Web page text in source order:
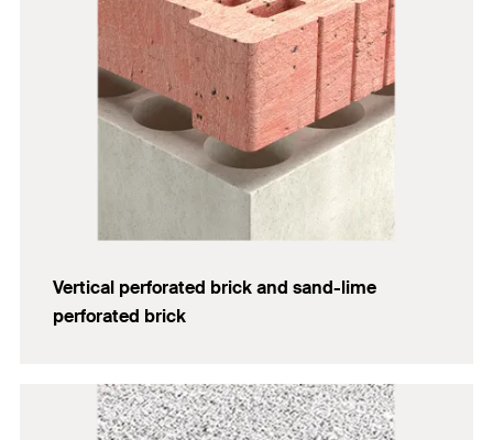
Vertical perforated brick and sand-lime
perforated brick